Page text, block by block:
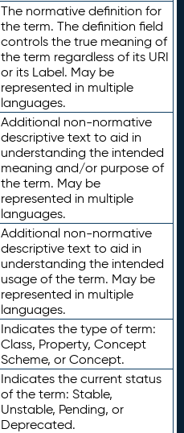
The normative definition for
the term. The definition field
controls the true meaning of
the term regardless of its URI
or its Label. May be
represented in multiple
languages.
Additional non-normative
descriptive text to aid in
understanding the intended
meaning and/or purpose of
the term. May be
represented in multiple
languages.
Additional non-normative
descriptive text to aid in
understanding the intended
usage of the term. May be
represented in multiple
languages.
Indicates the type of term:
Class, Property, Concept
Scheme, or Concept.
Indicates the current status
of the term: Stable,
Unstable, Pending, or
Deprecated.